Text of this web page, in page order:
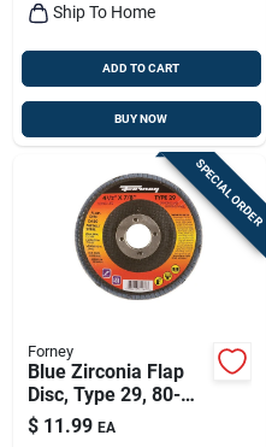
Ship To Home
ADD TO CART
BUY NOW
SPECIAL ORDER
Forney
Blue Zirconia Flap
Disc, Type 29, 80-
grit, 4.5-in.
$ 11.99 EA